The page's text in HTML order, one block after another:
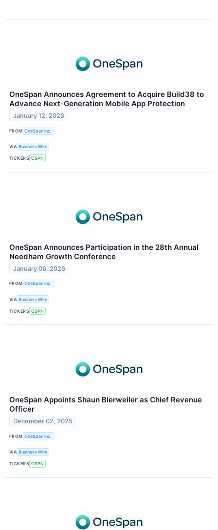
OneSpan Announces Agreement to Acquire Build38 to
Advance Next-Generation Mobile App Protection
January 12, 2026
FROM OneSpan Inc.
VIA Business Wire
TICKERS OSPN
OneSpan Announces Participation in the 28th Annual
Needham Growth Conference
January 06, 2026
FROM OneSpan Inc.
VIA Business Wire
TICKERS OSPN
OneSpan Appoints Shaun Bierweiler as Chief Revenue
Officer
December 02, 2025
FROM OneSpan Inc.
VIA Business Wire
TICKERS OSPN